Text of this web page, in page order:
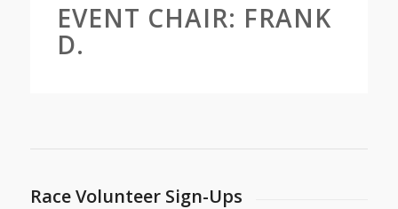
EVENT CHAIR: FRANK
D.
Race Volunteer Sign-Ups